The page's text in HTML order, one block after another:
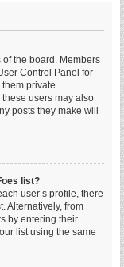
the board. Members
Control Panel for
private
users may also
posts they make will
list?
user’s profile, there
Alternatively, from
by entering their
list using the same